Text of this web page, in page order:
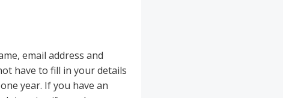
email address and
have to fill in your details
year. If you have an